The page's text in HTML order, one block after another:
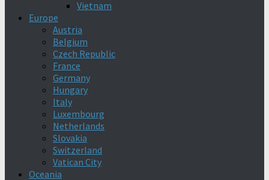
Vietnam
Europe
Austria
Belgium
Czech Republic
France
Germany
Hungary
Italy
Luxembourg
Netherlands
Slovakia
Switzerland
Vatican City
Oceania